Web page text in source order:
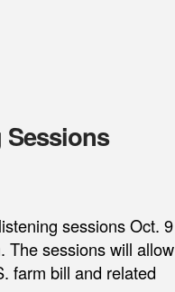
sessions Oct. 9
The sessions will allow
farm bill and related